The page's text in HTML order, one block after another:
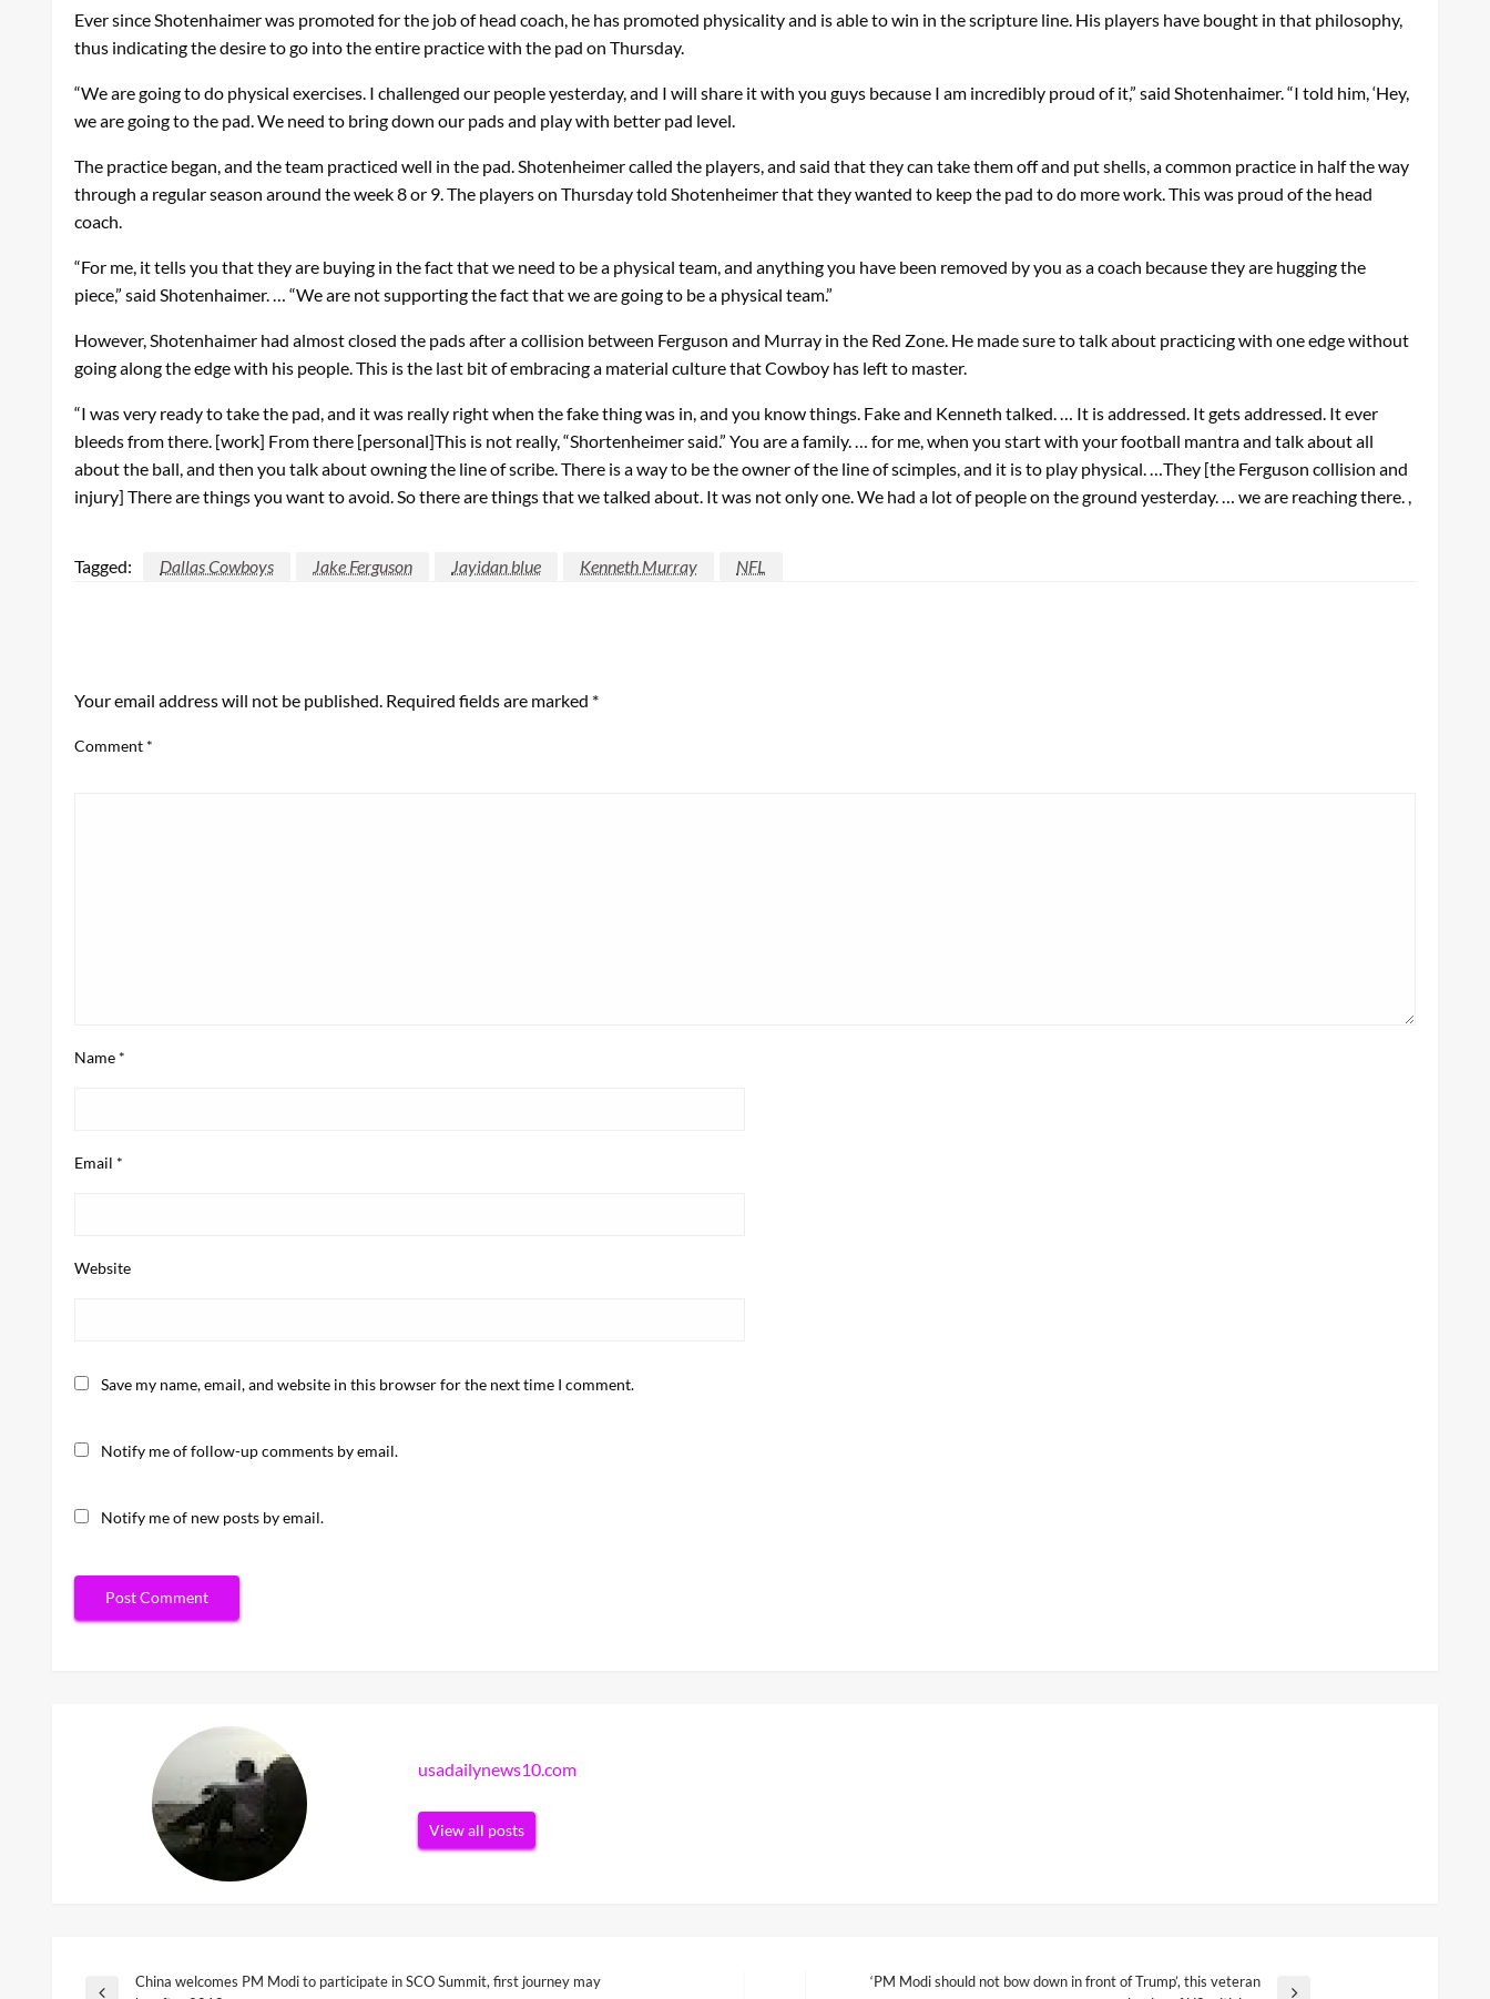
Ever since Shotenhaimer was promoted for the job of head coach, he has promoted physicality and is able to win in the scripture line. His players have bought in that philosophy,
thus indicating the desire to go into the entire practice with the pad on Thursday.
“We are going to do physical exercises. I challenged our people yesterday, and I will share it with you guys because I am incredibly proud of it,” said Shotenhaimer. “I told him, ‘Hey,
we are going to the pad. We need to bring down our pads and play with better pad level.
The practice began, and the team practiced well in the pad. Shotenheimer called the players, and said that they can take them off and put shells, a common practice in half the way
through a regular season around the week 8 or 9. The players on Thursday told Shotenheimer that they wanted to keep the pad to do more work. This was proud of the head
coach.
“For me, it tells you that they are buying in the fact that we need to be a physical team, and anything you have been removed by you as a coach because they are hugging the
piece,” said Shotenhaimer. … “We are not supporting the fact that we are going to be a physical team.”
However, Shotenhaimer had almost closed the pads after a collision between Ferguson and Murray in the Red Zone. He made sure to talk about practicing with one edge without
going along the edge with his people. This is the last bit of embracing a material culture that Cowboy has left to master.
“I was very ready to take the pad, and it was really right when the fake thing was in, and you know things. Fake and Kenneth talked. … It is addressed. It gets addressed. It ever
bleeds from there. [work] From there [personal]This is not really, “Shortenheimer said.” You are a family. … for me, when you start with your football mantra and talk about all
about the ball, and then you talk about owning the line of scribe. There is a way to be the owner of the line of scimples, and it is to play physical. …They [the Ferguson collision and
injury] There are things you want to avoid. So there are things that we talked about. It was not only one. We had a lot of people on the ground yesterday. … we are reaching there. ,
Tagged: Dallas Cowboys Jake Ferguson Jayidan blue Kenneth Murray NFL
Your email address will not be published. Required fields are marked *
Comment *
Name *
Email *
Website
Save my name, email, and website in this browser for the next time I comment.
Notify me of follow-up comments by email.
Notify me of new posts by email.
usadailynews10.com
View all posts
China welcomes PM Modi to participate in SCO Summit, first journey may
‘PM Modi should not bow down in front of Trump’, this veteran